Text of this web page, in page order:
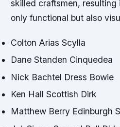
skilled craftsmen,
only functional but also
Colton Arias Scylla
Dane Standen Cinquedea
Nick Bachtel Dress Bowie
Ken Hall Scottish Dirk
Matthew Berry Edinburgh